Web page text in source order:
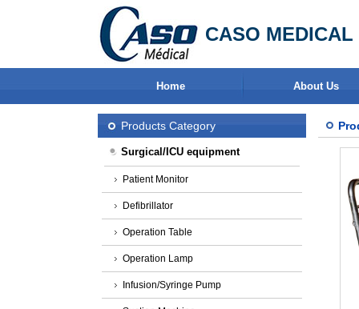
CASO
Home About Us
Products Category
Surgical/ICU equipment
Patient Monitor
Defibrillator
Operation Table
Operation Lamp
Infusion/Syringe Pump